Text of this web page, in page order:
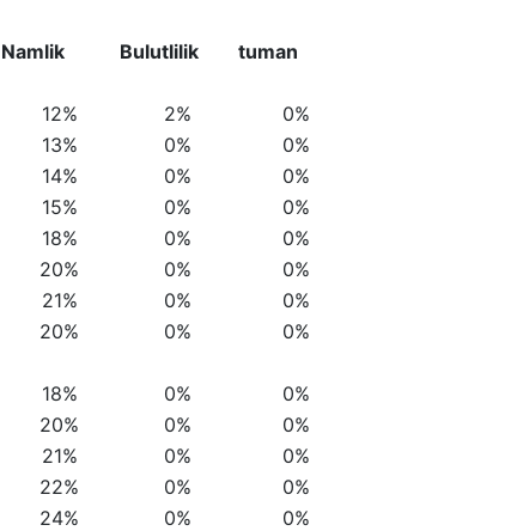
Namlik Bulutlilik
tuman
12% 2%
0%
13% 0%
0%
14% 0%
0%
15% 0%
0%
18% 0%
0%
20% 0%
0%
21% 0%
0%
20% 0%
0%
18% 0%
0%
20% 0%
0%
21% 0%
0%
22% 0%
0%
24% 0%
0%